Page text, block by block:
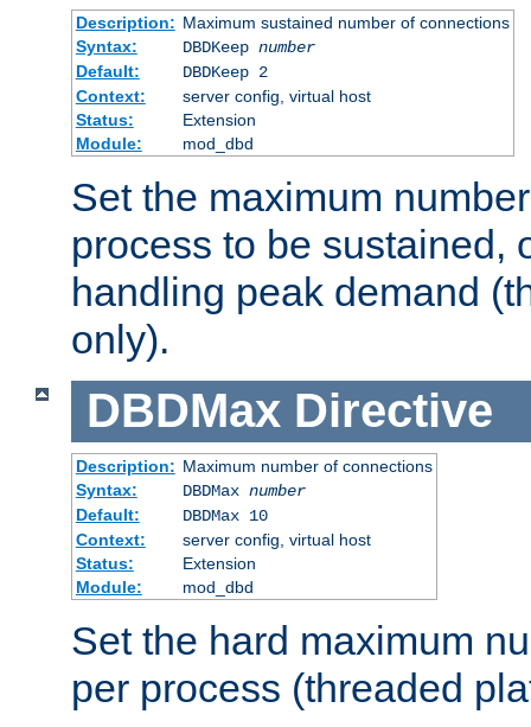
Description: Maximum sustained number of connections
Syntax:
DBDKeep number
Default:
DBDKeep 2
Context:
server config, virtual host
Status:
Extension
Module:
mod_dbd
Set the maximum
process to be sustained,
handling peak demand
only).
DBDMax Directive
Description: Maximum number of connections
Syntax:
DBDMax number
Default:
DBDMax 10
Context:
server config, virtual host
Status:
Extension
Module:
mod_dbd
Set the hard maximum
per process (threaded